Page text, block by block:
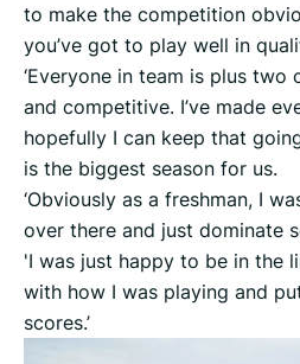
to make the competition
you’ve got to play well in
‘Everyone in team is plus two
and competitive. I’ve made
hopefully I can keep that
is the biggest season for us.
‘Obviously as a freshman, I
over there and just dominate
'I was just happy to be in the
with how I was playing and
scores.’